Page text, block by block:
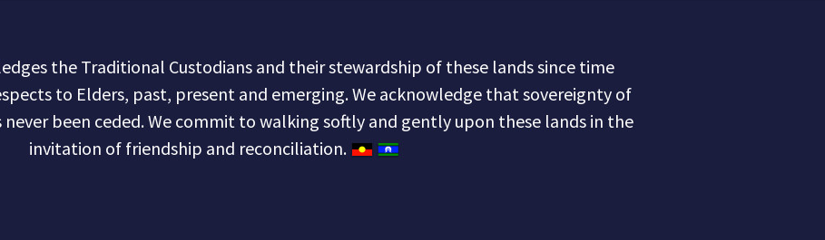
the Traditional Custodians and their stewardship of these lands since time
to Elders, past, present and emerging. We acknowledge that sovereignty of
never been ceded. We commit to walking softly and gently upon these lands in the
invitation of friendship and reconciliation.